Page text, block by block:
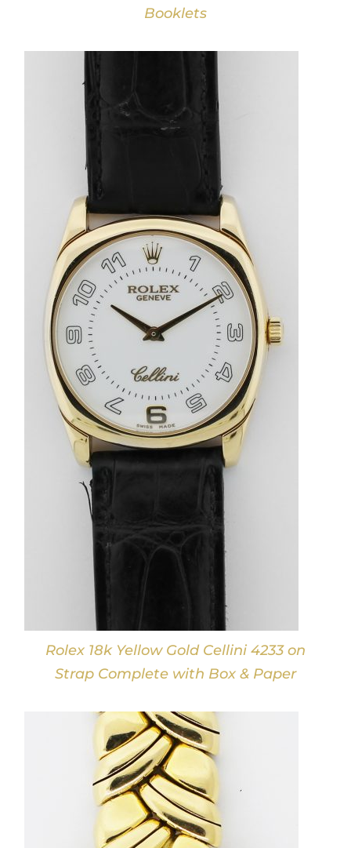
Booklets
Rolex 18k Yellow Gold Cellini 4233 on
Strap Complete with Box & Paper